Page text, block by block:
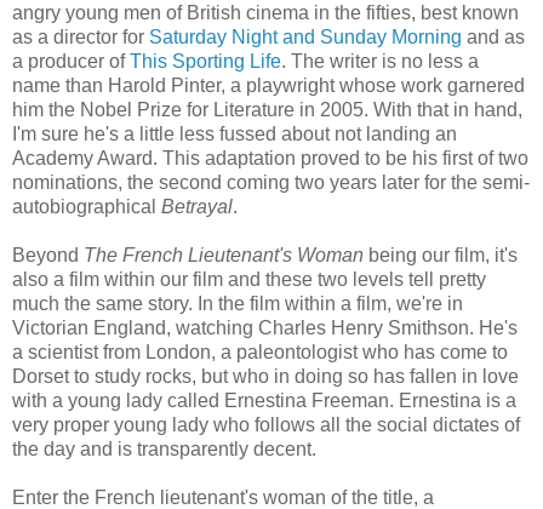
angry young men of British cinema in the fifties, best known
as a director for Saturday Night and Sunday Morning and as
a producer ofThis Sporting Life. The writer is no less a
name than Harold Pinter, a playwright whose work garnered
him the Nobel Prize for Literature in 2005. With that in hand,
I'm sure he's a little less fussed about not landing an
Academy Award. This adaptation proved to be his first of two
nominations, the second coming two years later for the semi-
autobiographical Betrayal.
Beyond The French Lieutenant's Woman being our film, it's
also a film within our film and these two levels tell pretty
much the same story. In the film within a film, we're in
Victorian England, watching Charles Henry Smithson. He's
a scientist from London, a paleontologist who has come to
Dorset to study rocks, but who in doing so has fallen in love
with a young lady called Ernestina Freeman. Ernestina is a
very proper young lady who follows all the social dictates of
the day and is transparently decent.
Enter the French lieutenant's woman of the title, a